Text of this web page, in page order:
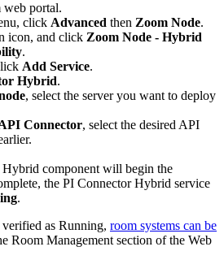
web portal.
click Advanced then Zoom Node.
icon, and click Zoom Node - Hybrid
.
Add Service.
Hybrid.
, select the server you want to deploy
Connector, select the desired API
component will begin the
the PI Connector Hybrid service
.
verified as Running, room systems can be
Room Management section of the Web